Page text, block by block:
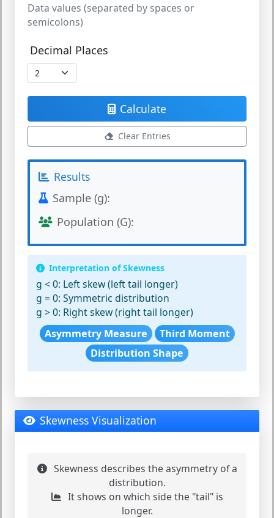
Data values (separated by spaces or
semicolons)
Decimal Places
Calculate
Clear Entries
Results
Sample (g):
Population (G):
Interpretation of Skewness
g < 0: Left skew (left tail longer)
g = 0: Symmetric distribution
g > 0: Right skew (right tail longer)
Asymmetry Measure
Third Moment
Distribution Shape
Skewness Visualization
Skewness describes the asymmetry of a
distribution.
It shows on which side the "tail" is
longer.